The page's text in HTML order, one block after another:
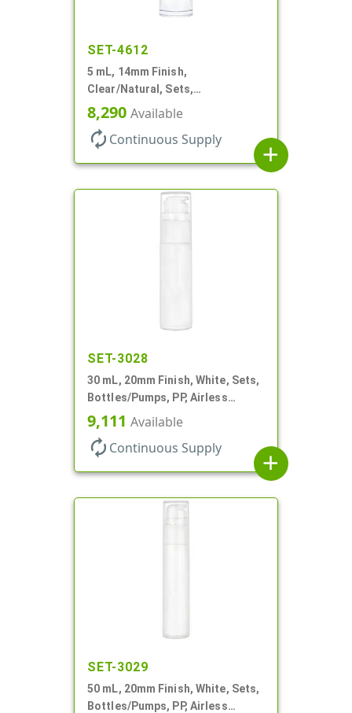
SET-4612
5 mL, 14mm Finish,
Clear/Natural, Sets,
Bottles/Pumps, AS, Airless
Cylinder Round
8,290 Available
autorenew Continuous Supply
add
SET-3028
30 mL, 20mm Finish, White, Sets,
Bottles/Pumps, PP, Airless
Cylinder Round
9,111 Available
autorenew Continuous Supply
add
SET-3029
50 mL, 20mm Finish, White, Sets,
Bottles/Pumps, PP, Airless